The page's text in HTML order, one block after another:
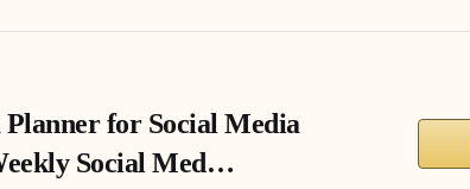
Planner for Social Media
Social Med…